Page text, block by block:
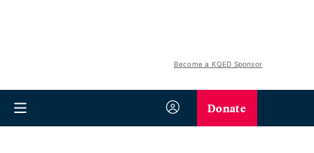
Become a KQED Sponsor
Donate